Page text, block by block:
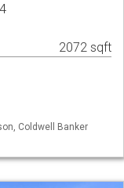
2072 sqft
Coldwell Banker